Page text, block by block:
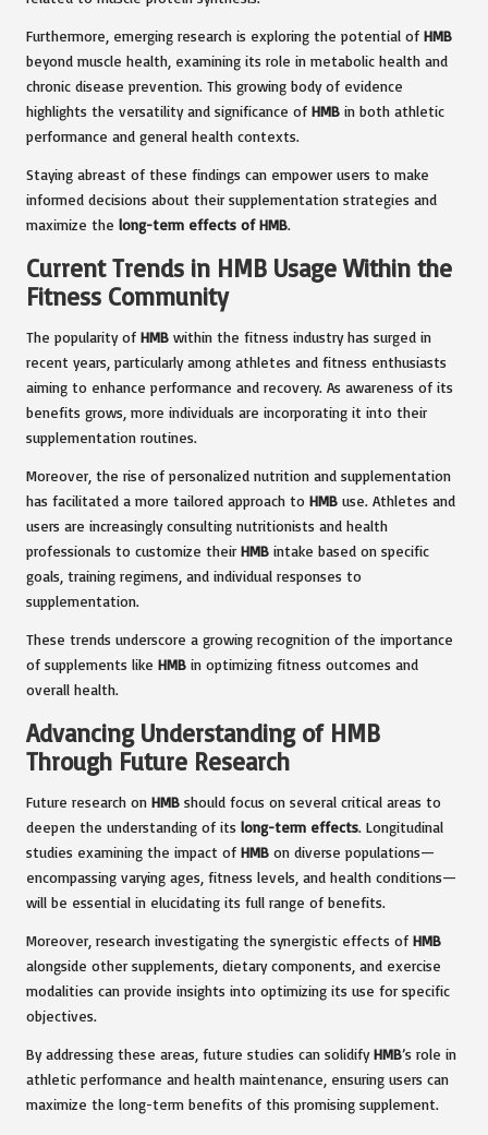
Furthermore, emerging research is exploring the potential of HMB
beyond muscle health, examining its role in metabolic health and
chronic disease prevention. This growing body of evidence
highlights the versatility and significance of HMB in both athletic
performance and general health contexts.
Staying abreast of these findings can empower users to make
informed decisions about their supplementation strategies and
maximize the long-term effects of HMB.
Current Trends in HMB Usage Within the
Fitness Community
The popularity of HMB within the fitness industry has surged in
recent years, particularly among athletes and fitness enthusiasts
aiming to enhance performance and recovery. As awareness of its
benefits grows, more individuals are incorporating it into their
supplementation routines.
Moreover, the rise of personalized nutrition and supplementation
has facilitated a more tailored approach to HMB use. Athletes and
users are increasingly consulting nutritionists and health
professionals to customize their HMB intake based on specific
goals, training regimens, and individual responses to
supplementation.
These trends underscore a growing recognition of the importance
of supplements like HMB in optimizing fitness outcomes and
overall health.
Advancing Understanding of HMB
Through Future Research
Future research on HMB should focus on several critical areas to
deepen the understanding of its long-term effects. Longitudinal
studies examining the impact of HMB on diverse populations—
encompassing varying ages, fitness levels, and health conditions—
will be essential in elucidating its full range of benefits.
Moreover, research investigating the synergistic effects of HMB
alongside other supplements, dietary components, and exercise
modalities can provide insights into optimizing its use for specific
objectives.
By addressing these areas, future studies can solidifyHMB’s role in
athletic performance and health maintenance, ensuring users can
maximize the long-term benefits of this promising supplement.